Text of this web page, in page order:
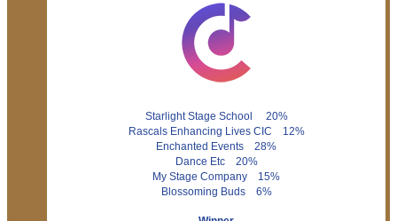
Starlight Stage School 20%
Rascals Enhancing Lives CIC 12%
Enchanted Events 28%
Dance Etc 20%
My Stage Company 15%
Blossoming Buds 6%